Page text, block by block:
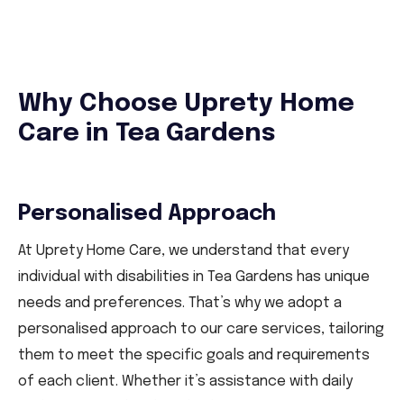
Why Choose Uprety Home
Care in Tea Gardens
Personalised Approach
At Uprety Home Care, we understand that every
individual with disabilities in Tea Gardens has unique
needs and preferences. That’s why we adopt a
personalised approach to our care services, tailoring
them to meet the specific goals and requirements
of each client. Whether it’s assistance with daily